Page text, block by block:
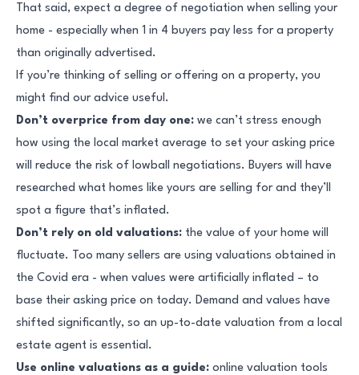
That said, expect a degree of negotiation when selling your
home - especially when 1 in 4 buyers pay less for a property
than originally advertised.
If you’re thinking of selling or offering on a property, you
might find our advice useful.
Don’t overprice from day one: we can’t stress enough
how using the local market average to set your asking price
will reduce the risk of lowball negotiations. Buyers will have
researched what homes like yours are selling for and they’ll
spot a figure that’s inflated.
Don’t rely on old valuations: the value of your home will
fluctuate. Too many sellers are using valuations obtained in
the Covid era - when values were artificially inflated – to
base their asking price on today. Demand and values have
shifted significantly, so an up-to-date valuation from a local
estate agent is essential.
Use online valuations as a guide: online valuation tools